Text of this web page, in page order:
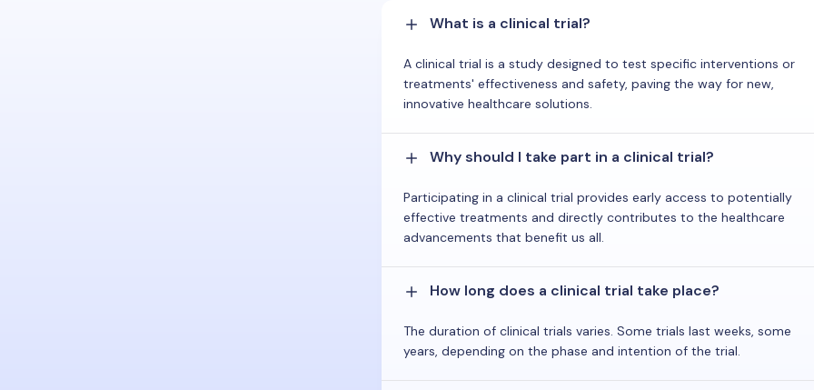
What is a clinical trial?
A clinical trial is a study designed to test specific interventions or
treatments' effectiveness and safety, paving the way for new,
innovative healthcare solutions.
Why should I take part in a clinical trial?
Participating in a clinical trial provides early access to potentially
effective treatments and directly contributes to the healthcare
advancements that benefit us all.
How long does a clinical trial take place?
The duration of clinical trials varies. Some trials last weeks, some
years, depending on the phase and intention of the trial.